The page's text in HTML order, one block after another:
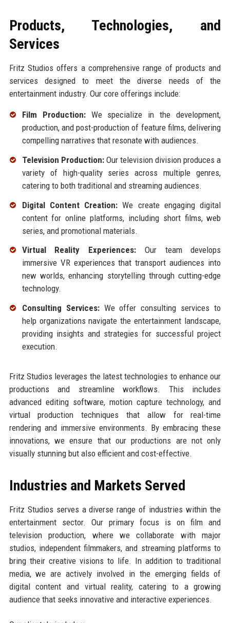
Products, Technologies, and
Services
Fritz Studios offers a comprehensive range of products and
services designed to meet the diverse needs of the
entertainment industry. Our core offerings include:
Film Production:We specialize in the development,
production, and post-production of feature films, delivering
compelling narratives that resonate with audiences.
Television Production:Our television division produces a
variety of high-quality series across multiple genres,
catering to both traditional and streaming audiences.
Digital Content Creation: We create engaging digital
content for online platforms, including short films, web
series, and promotional materials.
Virtual Reality Experiences: Our team develops
immersive VR experiences that transport audiences into
new worlds, enhancing storytelling through cutting-edge
technology.
Consulting Services:We offer consulting services to
help organizations navigate the entertainment landscape,
providing insights and strategies for successful project
execution.
Fritz Studios leverages the latest technologies to enhance our
productions and streamline workflows. This includes
advanced editing software, motion capture technology, and
virtual production techniques that allow for real-time
rendering and immersive environments. By embracing these
innovations, we ensure that our productions are not only
visually stunning but also efficient and cost-effective.
Industries and Markets Served
Fritz Studios serves a diverse range of industries within the
entertainment sector. Our primary focus is on film and
television production, where we collaborate with major
studios, independent filmmakers, and streaming platforms to
bring their creative visions to life. In addition to traditional
media, we are actively involved in the emerging fields of
digital content and virtual reality, catering to a growing
audience that seeks innovative and interactive experiences.